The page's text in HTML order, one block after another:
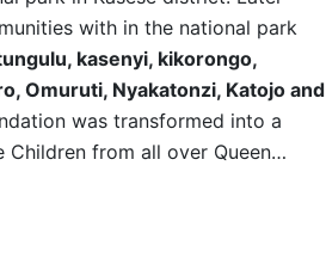
with in the national park
kasenyi, kikorongo,
Omuruti, Nyakatonzi, Katojo and
was transformed into a
Children from all over Queen…